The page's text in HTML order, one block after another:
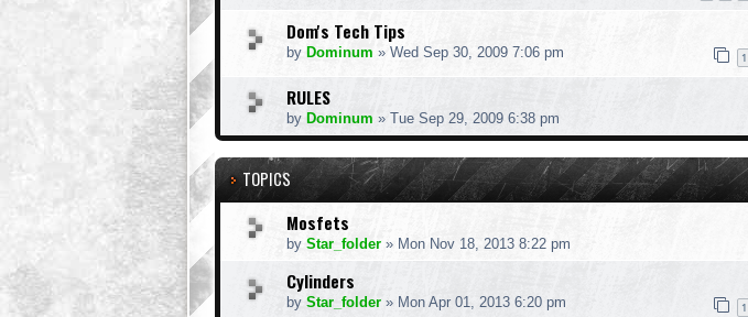
Dom's Tech Tips
by Dominum » Wed Sep 30, 2009 7:06 pm 1
RULES
by Dominum » Tue Sep 29, 2009 6:38 pm
TOPICS
Mosfets
by Star_folder » Mon Nov 18, 2013 8:22 pm
Cylinders
by Star_folder » Mon Apr 01, 2013 6:20 pm 1